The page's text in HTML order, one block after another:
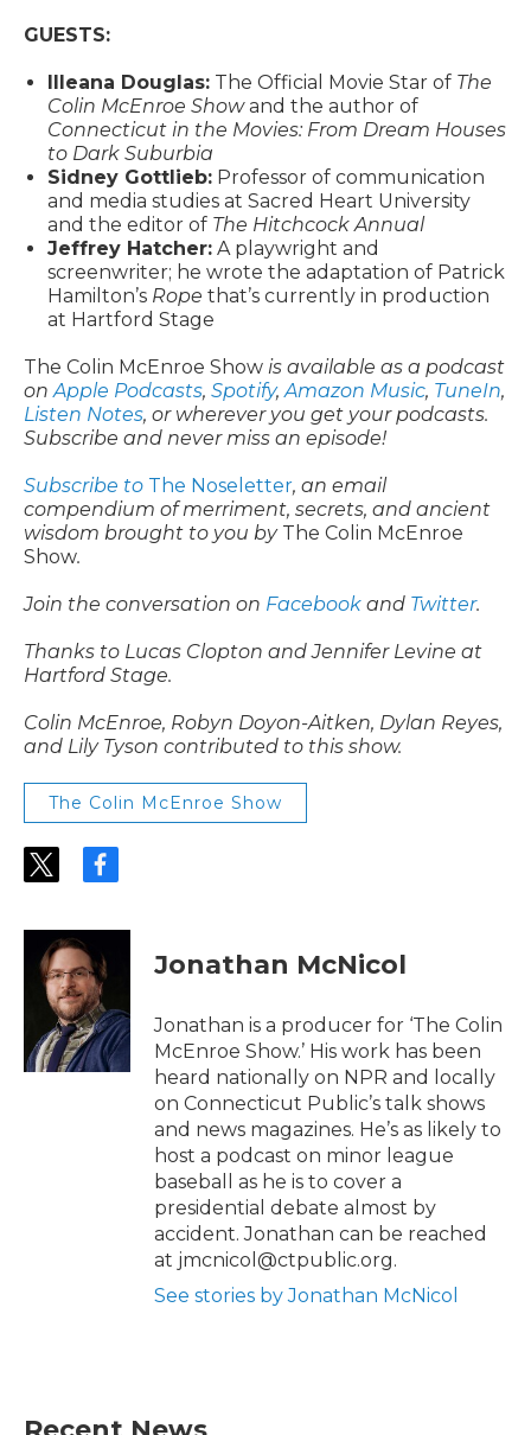
GUESTS:
Illeana Douglas: The Official Movie Star of The
Colin McEnroe Showand the author of
Connecticut in the Movies: From Dream Houses
to Dark Suburbia
Sidney Gottlieb: Professor of communication
and media studies at Sacred Heart University
and the editor of The Hitchcock Annual
Jeffrey Hatcher: A playwright and
screenwriter; he wrote the adaptation of Patrick
Hamilton’s Rope that’s currently in production
at Hartford Stage
The Colin McEnroe Show is available as a podcast
on Apple Podcasts, Spotify, Amazon Music, TuneIn,
Listen Notes, or wherever you get your podcasts.
Subscribe and never miss an episode!
Subscribe to The Noseletter, an email
compendium of merriment, secrets, and ancient
wisdom brought to you by The Colin McEnroe
Show.
Join the conversation on Facebook and Twitter.
Thanks to Lucas Clopton and Jennifer Levine at
Hartford Stage.
Colin McEnroe, Robyn Doyon-Aitken, Dylan Reyes,
and Lily Tyson contributed to this show.
The Colin McEnroe Show
t
t
t
e
r
f
e
b
o
o
k
Jonathan McNicol
Jonathan is a producer for ‘The Colin
McEnroe Show.’ His work has been
heard nationally on NPR and locally
on Connecticut Public’s talk shows
and news magazines. He’s as likely to
host a podcast on minor league
baseball as he is to cover a
presidential debate almost by
accident. Jonathan can be reached
at jmcnicol@ctpublic.org.
See stories by Jonathan McNicol